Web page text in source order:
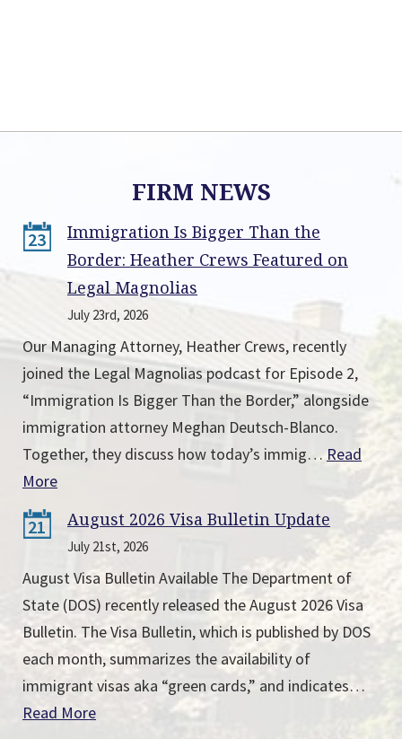
FIRM NEWS
23
Immigration Is Bigger Than the
Border: Heather Crews Featured on
Legal Magnolias
July 23rd, 2026
Our Managing Attorney, Heather Crews, recently
joined the Legal Magnolias podcast for Episode 2,
“Immigration Is Bigger Than the Border,” alongside
immigration attorney Meghan Deutsch-Blanco.
Together, they discuss how today’s immig… Read
More
21 August 2026 Visa Bulletin Update
July 21st, 2026
August Visa Bulletin Available The Department of
State (DOS) recently released the August 2026 Visa
Bulletin. The Visa Bulletin, which is published by DOS
each month, summarizes the availability of
immigrant visas aka “green cards,” and indicates…
Read More